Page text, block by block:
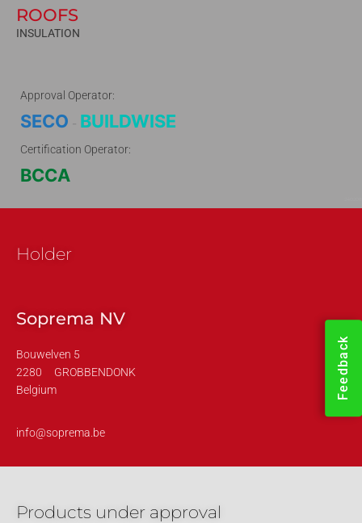
Feedback
ROOFS
INSULATION
Approval Operator:
SECO - BUILDWISE
Certification Operator:
BCCA
Holder
Soprema NV
Bouwelven 5
2280
GROBBENDONK
Belgium
info@soprema.be
Products under approval